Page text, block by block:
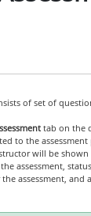
of set of
tab on the
to the assessment
will be
assessment,
assessment, and